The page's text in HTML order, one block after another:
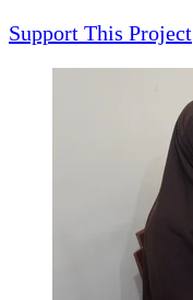
Support This Project